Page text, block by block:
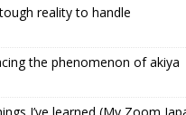
reality to handle
the phenomenon of akiya